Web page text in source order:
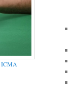
ICMA